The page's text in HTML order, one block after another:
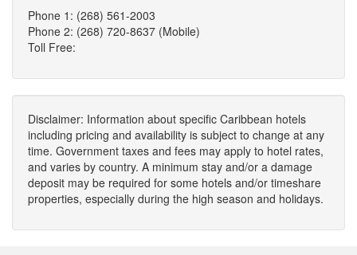
Phone 1: (268) 561-2003
Phone 2: (268) 720-8637 (Mobile)
Toll Free:
Disclaimer: Information about specific Caribbean hotels
including pricing and availability is subject to change at any
time. Government taxes and fees may apply to hotel rates,
and varies by country. A minimum stay and/or a damage
deposit may be required for some hotels and/or timeshare
properties, especially during the high season and holidays.